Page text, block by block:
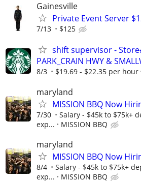
Gainesville
Private Event Server
7/13 $125
shift supervisor -
PARK_CRAIN HWY &
8/3 $19.69 - $22.35 per hour
maryland
MISSION BBQ Now
7/30
Salary - $45k to $75k+
exp...
MISSION BBQ
maryland
MISSION BBQ Now
8/4
Salary - $45k to $75k+
exp...
MISSION BBQ